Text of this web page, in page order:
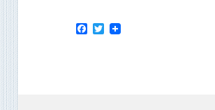
F T